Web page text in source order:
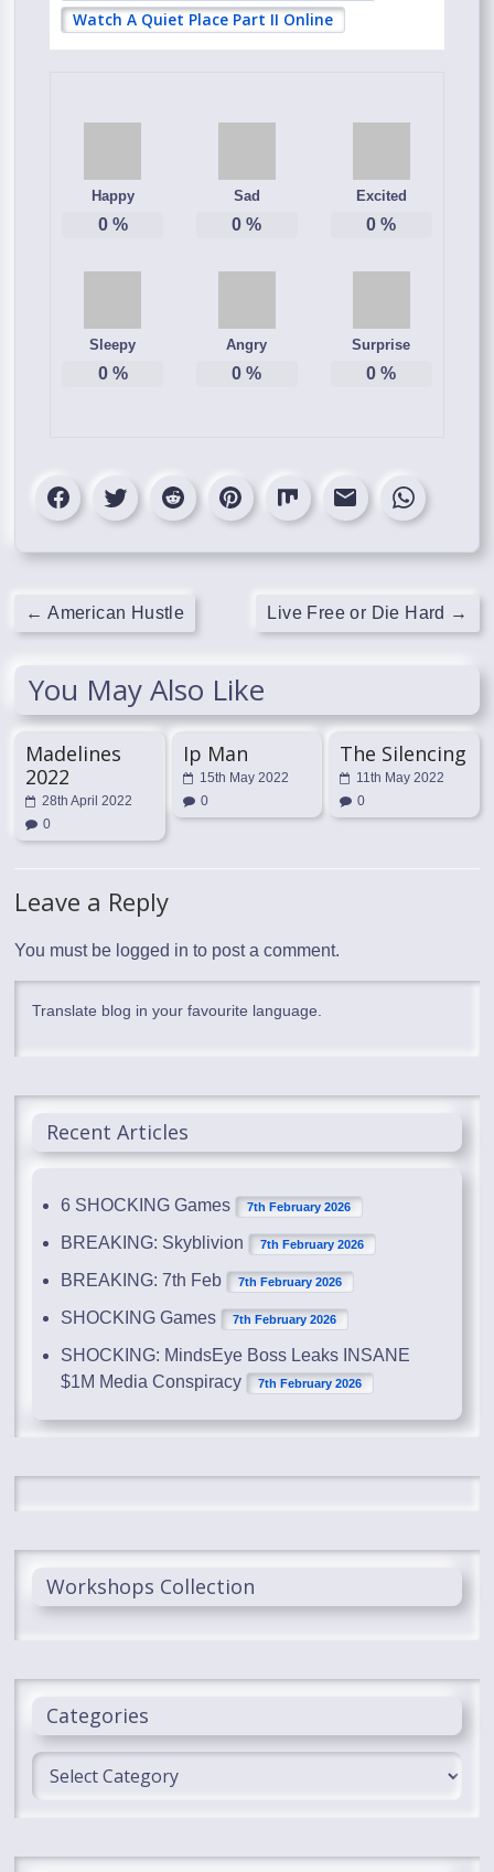
Watch A Quiet Place Part II Online
Happy
0%
Sad
0 %
Excited
0 %
Sleepy
0%
Angry
0 %
Surprise
0 %
← American Hustle Live Free or Die Hard →
You May Also Like
Madelines
2022
28th April 2022
0
Ip Man
15th May 2022
0
The Silencing
11th May 2022
0
Leave a Reply
You must be logged in to post a comment.
Translate blog in your favourite language.
Recent Articles
6 SHOCKING Games 7th February 2026
BREAKING: Skyblivion 7th February 2026
BREAKING: 7th Feb 7th February 2026
SHOCKING Games 7th February 2026
SHOCKING: MindsEye Boss Leaks INSANE
$1M Media Conspiracy
7th February 2026
Workshops Collection
Categories
Categories